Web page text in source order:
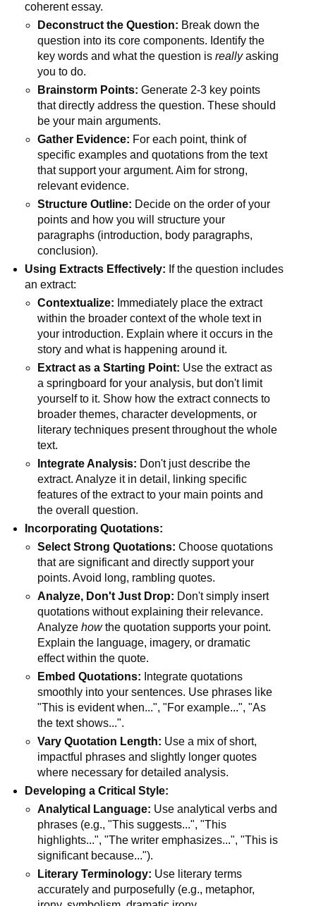
coherent essay.
Deconstruct the Question: Break down the
question into its core components. Identify the
key words and what the question is reallyasking
you to do.
Brainstorm Points: Generate 2-3 key points
that directly address the question. These should
be your main arguments.
Gather Evidence: For each point, think of
specific examples and quotations from the text
that support your argument. Aim for strong,
relevant evidence.
Structure Outline: Decide on the order of your
points and how you will structure your
paragraphs (introduction, body paragraphs,
conclusion).
Using Extracts Effectively: If the question includes
an extract:
Contextualize: Immediately place the extract
within the broader context of the whole text in
your introduction. Explain where it occurs in the
story and what is happening around it.
Extract as a Starting Point: Use the extract as
a springboard for your analysis, but don't limit
yourself to it. Show how the extract connects to
broader themes, character developments, or
literary techniques present throughout the whole
text.
Integrate Analysis: Don't just describe the
extract. Analyze it in detail, linking specific
features of the extract to your main points and
the overall question.
Incorporating Quotations:
Select Strong Quotations: Choose quotations
that are significant and directly support your
points. Avoid long, rambling quotes.
Analyze, Don't Just Drop: Don't simply insert
quotations without explaining their relevance.
Analyze howthe quotation supports your point.
Explain the language, imagery, or dramatic
effect within the quote.
Embed Quotations: Integrate quotations
smoothly into your sentences. Use phrases like
"This is evident when...", "For example...", "As
the text shows...".
Vary Quotation Length: Use a mix of short,
impactful phrases and slightly longer quotes
where necessary for detailed analysis.
Developing a Critical Style:
Analytical Language: Use analytical verbs and
phrases (e.g., "This suggests...", "This
highlights...", "The writer emphasizes...", "This is
significant because...").
Literary Terminology: Use literary terms
accurately and purposefully (e.g., metaphor,